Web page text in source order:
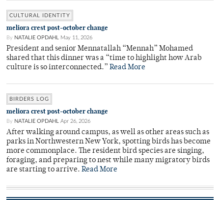
CULTURAL IDENTITY
meliora crest post-october change
By NATALIE OPDAHL May 11, 2026
President and senior Mennatallah “Mennah” Mohamed
shared that this dinner was a “time to highlight how Arab
culture is so interconnected.” Read More
BIRDERS LOG
meliora crest post-october change
By NATALIE OPDAHL Apr 26, 2026
After walking around campus, as well as other areas such as
parks in Northwestern New York, spotting birds has become
more commonplace. The resident bird species are singing,
foraging, and preparing to nest while many migratory birds
are starting to arrive. Read More